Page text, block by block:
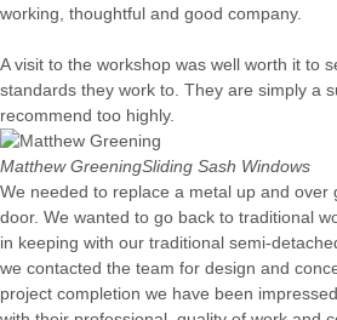
working, thoughtful and good company.
A visit to the workshop was well worth it to
standards they work to. They are simply a
recommend too highly.
Matthew GreeningSliding Sash Windows
We needed to replace a metal up and
door. We wanted to go back to traditional
in keeping with our traditional semi-
we contacted the team for design and
project completion we have been